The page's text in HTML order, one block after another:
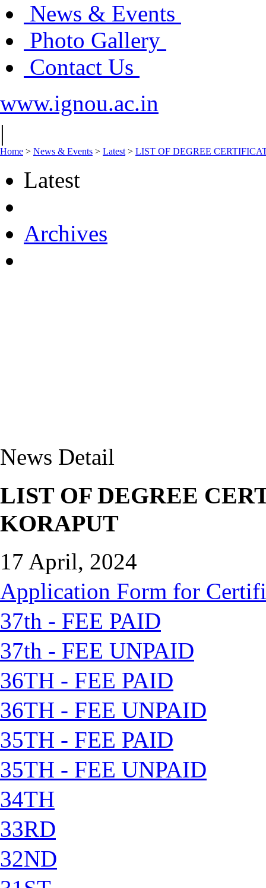
News & Events
Photo Gallery
Contact Us
www.ignou.ac.in
|
Home > News & Events > Latest > LIST OF DEGREE
Latest
Archives
News Detail
LIST OF DEGREE
KORAPUT
17 April, 2024
Application Form for
37th - FEE PAID
37th - FEE UNPAID
36TH - FEE PAID
36TH - FEE UNPAID
35TH - FEE PAID
35TH - FEE UNPAID
34TH
33RD
32ND